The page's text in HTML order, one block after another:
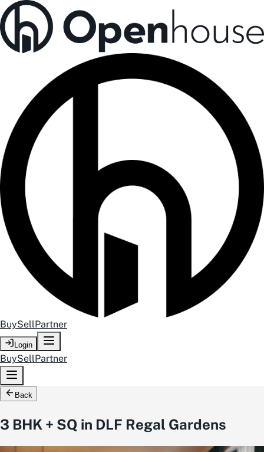
BuySellPartner
Login
BuySellPartner
Back
3 BHK + SQ in DLF Regal Gardens